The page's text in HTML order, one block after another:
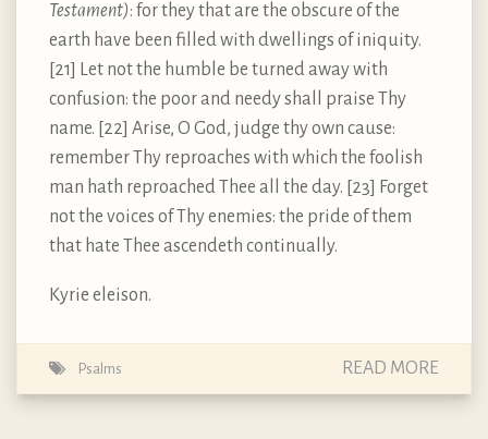
Testament): for they that are the obscure of the
earth have been filled with dwellings of iniquity.
[21] Let not the humble be turned away with
confusion: the poor and needy shall praise Thy
name. [22] Arise, O God, judge thy own cause:
remember Thy reproaches with which the foolish
man hath reproached Thee all the day. [23] Forget
not the voices of Thy enemies: the pride of them
that hate Thee ascendeth continually.
Kyrie eleison.
Psalms READ MORE